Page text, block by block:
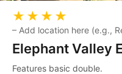
★★★★
– Add location here (e.g.,
Elephant Valley
Features basic double.